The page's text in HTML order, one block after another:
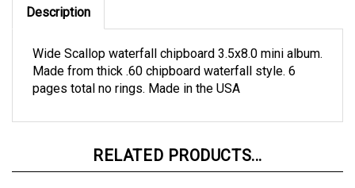
Description
Wide Scallop waterfall chipboard 3.5x8.0 mini album.
Made from thick .60 chipboard waterfall style. 6
pages total no rings. Made in the USA
RELATED PRODUCTS...